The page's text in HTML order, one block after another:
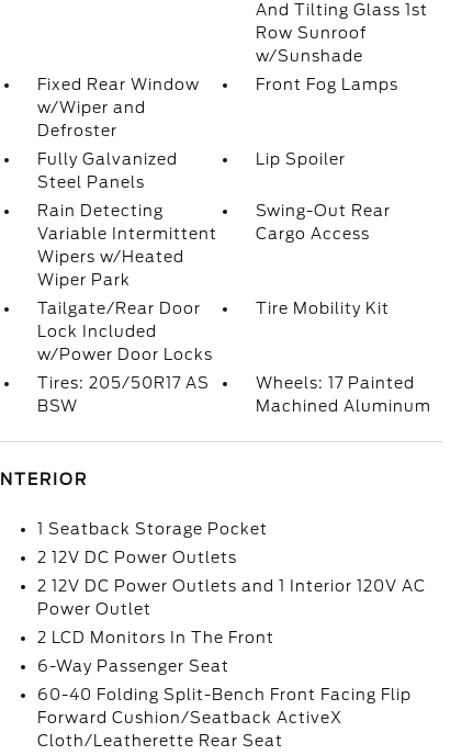
And Tilting Glass 1st
Row Sunroof
w/Sunshade
Fixed Rear Window
w/Wiper and
Defroster
Front Fog Lamps
Fully Galvanized
Steel Panels
Lip Spoiler
Rain Detecting
Variable Intermittent
Wipers w/Heated
Wiper Park
Swing-Out Rear
Cargo Access
Tailgate/Rear Door
Lock Included
w/Power Door Locks
Tire Mobility Kit
Tires: 205/50R17 AS
BSW
Wheels: 17 Painted
Machined Aluminum
INTERIOR
1 Seatback Storage Pocket
2 12V DC Power Outlets
2 12V DC Power Outlets and 1 Interior 120V AC
Power Outlet
2 LCD Monitors In The Front
6-Way Passenger Seat
60-40 Folding Split-Bench Front Facing Flip
Forward Cushion/Seatback ActiveX
Cloth/Leatherette Rear Seat